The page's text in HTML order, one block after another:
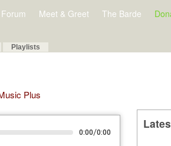
Forum Meet & Greet The Barde
Playlists
Plus
0:00/0:00